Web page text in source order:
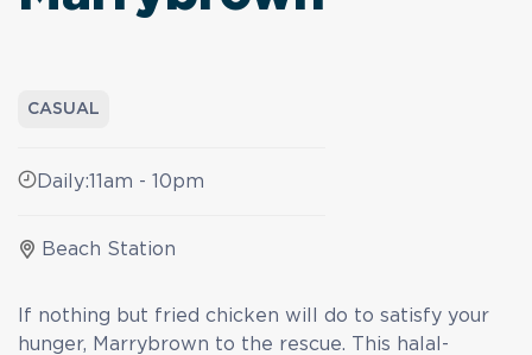
If nothing but fried chicken will do to satisfy your
hunger, Marrybrown to the rescue. This halal-
CASUAL
Daily:11am - 10pm
Beach Station